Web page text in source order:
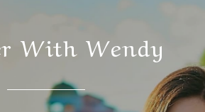
With Wendy